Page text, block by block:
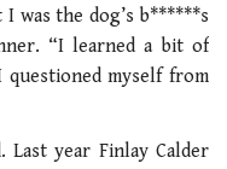
was the dog’s b******s
“I learned a bit of
myself from
Last year Finlay Calder